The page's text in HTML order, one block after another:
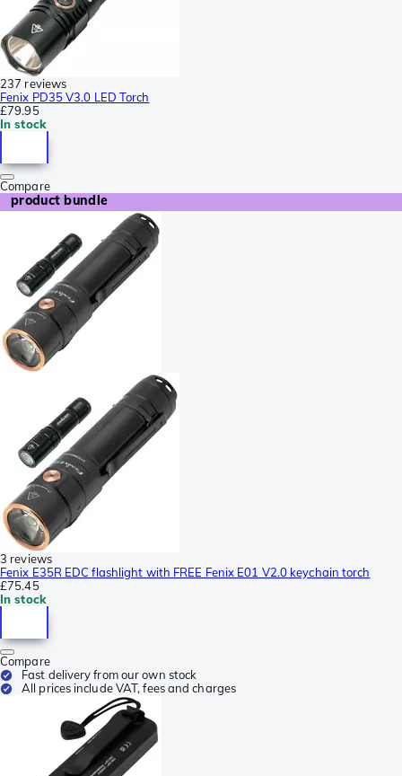
237 reviews
Fenix PD35 V3.0 LED Torch
£79.95
In stock
Compare
product bundle
3 reviews
Fenix E35R EDC flashlight with FREE Fenix E01 V2.0 keychain torch
£75.45
In stock
Compare
Fast delivery from our own stock
All prices include VAT, fees and charges